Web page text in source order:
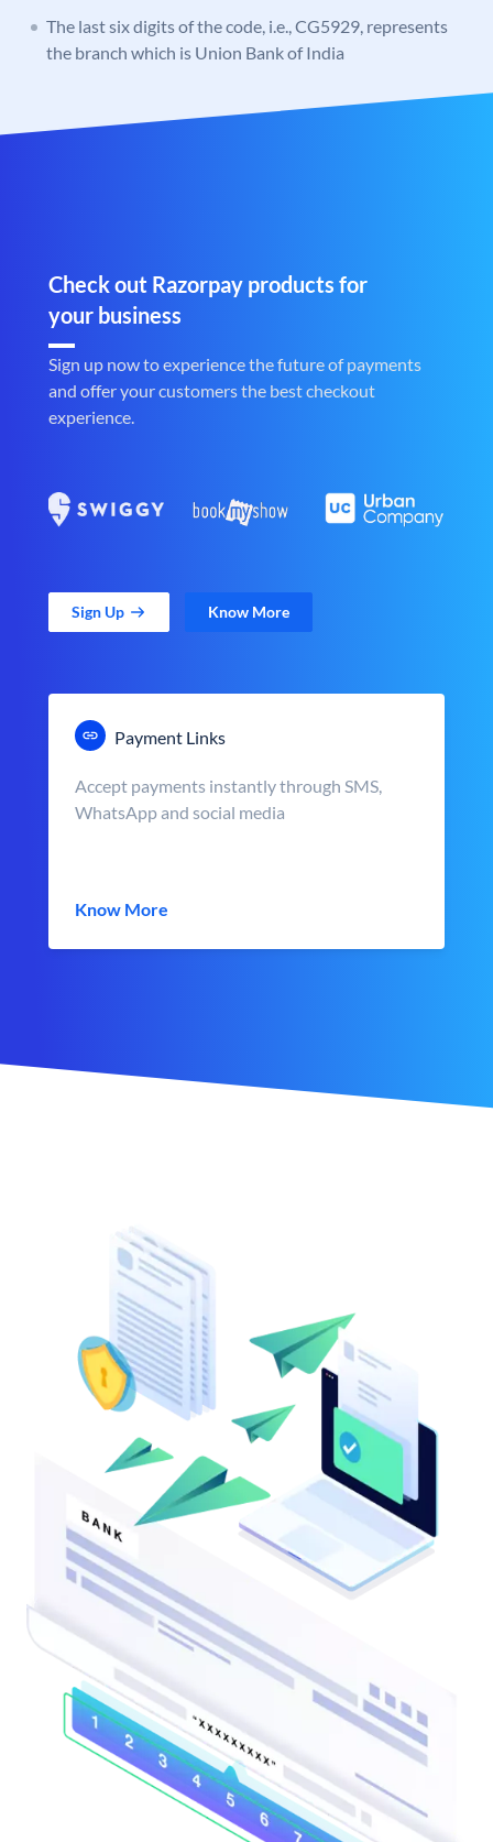
The last six digits of the code, i.e., CG5929, represents
the branch which is Union Bank of India
Check out Razorpay products for
your business
Sign up now to experience the future of payments
and offer your customers the best checkout
experience.
Sign Up Know More
Payment Links
Accept payments instantly through SMS,
WhatsApp and social media
Know More